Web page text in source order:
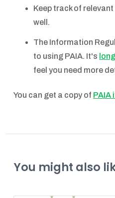
Keep track of
well.
The Information
to using PAIA. It's
feel you need more
You can get a copy of PAIA
You might also